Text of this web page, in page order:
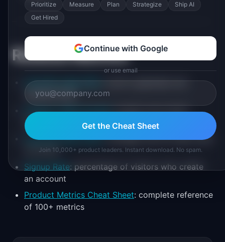
Related Metrics
Cost Per Lead (CPL): cost to generate one
qualified lead
Organic Traffic Growth: month-over-month
growth in organic search visits
Cost Per Click (CPC): average cost for each click
on an ad
Signup Rate: percentage of visitors who create
an account
Product Metrics Cheat Sheet: complete reference
of 100+ metrics
Prioritize Measure Plan Strategize
Ship AI
Get Hired
Continue with Google
or use email
Get the Cheat Sheet
Join 10,000+ product leaders. Instant download. No spam.